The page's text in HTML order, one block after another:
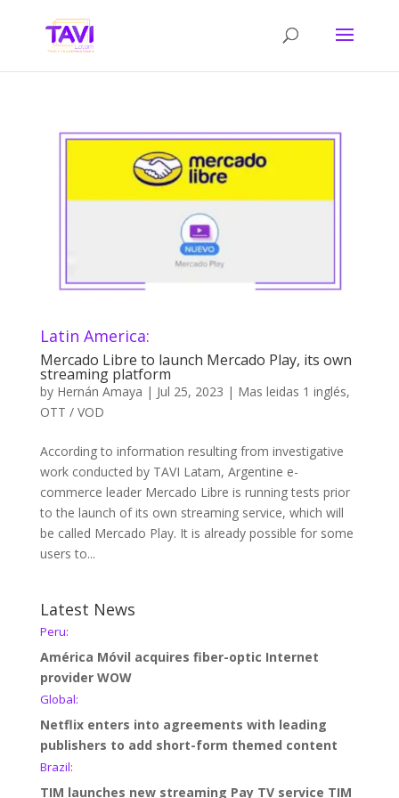
Latin America:
Mercado Libre to launch Mercado Play, its own
streaming platform
by Hernán Amaya | Jul 25, 2023 | Mas leidas 1 inglés,
OTT / VOD
According to information resulting from investigative
work conducted by TAVI Latam, Argentine e-
commerce leader Mercado Libre is running tests prior
to the launch of its own streaming service, which will
be called Mercado Play. It is already possible for some
users to...
Latest News
Peru:
América Móvil acquires fiber-optic Internet
provider WOW
Global:
Netflix enters into agreements with leading
publishers to add short-form themed content
Brazil:
TIM launches new streaming Pay TV service TIM